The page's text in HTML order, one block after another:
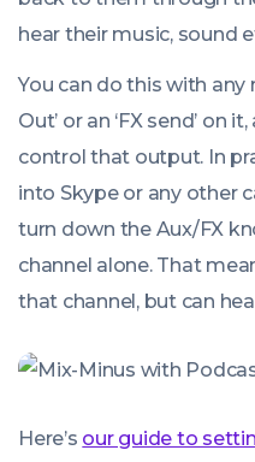
hear their music, sound
You can do this with any
Out’ or an ‘FX send’ on
control that output. In
into Skype or any other
turn down the Aux/FX
channel alone. That
that channel, but can
Here’s our guide to